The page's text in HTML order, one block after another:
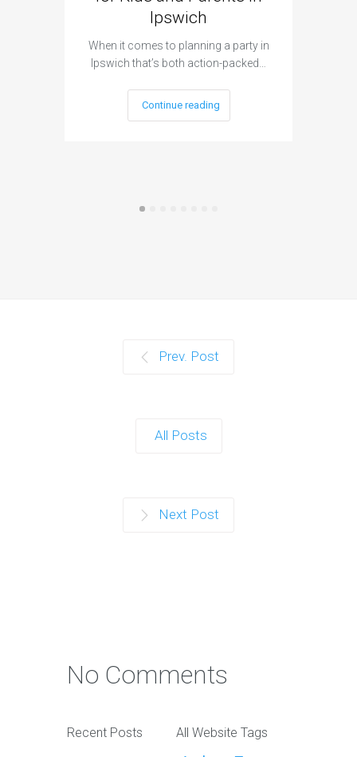
Ipswich
When it comes to planning a party in
Ipswich that’s both action-packed…
Continue reading
Prev. Post
All Posts
Next Post
No Comments
Recent Posts All Website Tags